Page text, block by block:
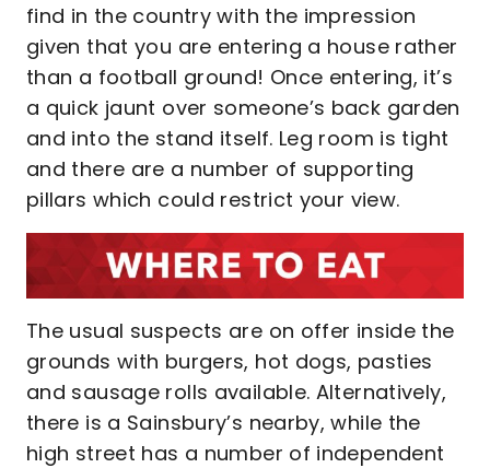
find in the country with the impression
given that you are entering a house rather
than a football ground! Once entering, it’s
a quick jaunt over someone’s back garden
and into the stand itself. Leg room is tight
and there are a number of supporting
pillars which could restrict your view.
The usual suspects are on offer inside the
grounds with burgers, hot dogs, pasties
and sausage rolls available. Alternatively,
there is a Sainsbury’s nearby, while the
high street has a number of independent